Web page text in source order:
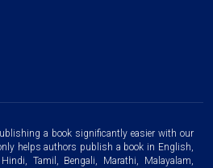
a book significantly easier with our
helps authors publish a book in English,
Tamil, Bengali, Marathi, Malayalam,